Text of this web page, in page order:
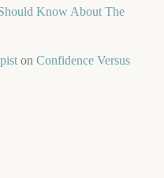
Know About The
on Confidence Versus